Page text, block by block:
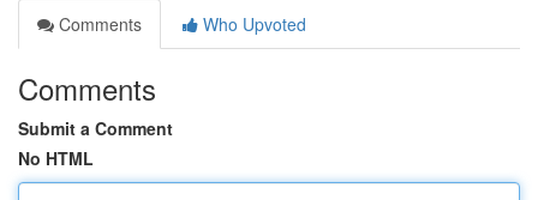
Comments
Who Upvoted
Comments
Submit a Comment
No HTML